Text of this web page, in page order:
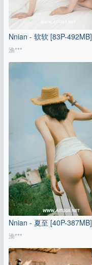
Nnian - 软软 [83P-492MB]
渔***
Nnian - 夏至 [40P-387MB]
渔***